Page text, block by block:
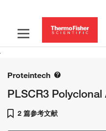
Proteintech
PLSCR3
2 篇参考文献